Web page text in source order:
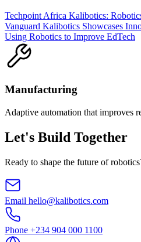
Techpoint Africa Kalibotics:
Vanguard Kalibotics Showcases
Using Robotics to Improve EdTech
Manufacturing
Adaptive automation that improves
Let's Build Together
Ready to shape the future of
Email hello@kalibotics.com
Phone +234 904 000 1100